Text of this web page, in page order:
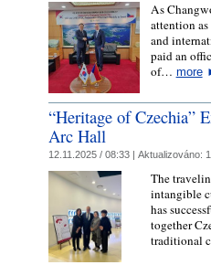
As
attention
and
paid an
of… more
“Heritage of Czechia”
Arc Hall
12.11.2025 / 08:33 | Aktualizováno:
The
intangible
has
together
traditional